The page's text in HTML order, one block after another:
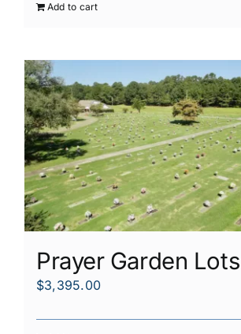
Add to cart
Prayer Garden Lots
$3,395.00